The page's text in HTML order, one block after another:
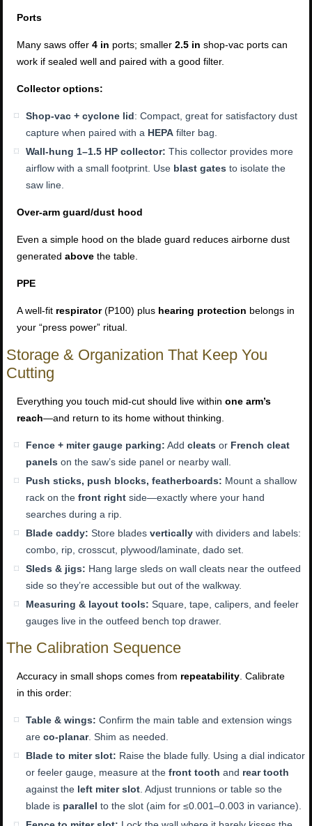
Ports
Many saws offer4 in ports; smaller2.5 in shop-vac ports can
work if sealed well and paired with a good filter.
Collector options:
Shop-vac + cyclone lid: Compact, great for satisfactory dust
capture when paired with a HEPA filter bag.
Wall-hung 1–1.5 HP collector: This collector provides more
airflow with a small footprint. Use blast gates to isolate the
saw line.
Over-arm guard/dust hood
Even a simple hood on the blade guard reduces airborne dust
generatedabove the table.
PPE
A well-fit respirator(P100) plus hearing protection belongs in
your “press power” ritual.
Storage & Organization That Keep You
Cutting
Everything you touch mid-cut should live withinone arm’s
reach—and return to its home without thinking.
Fence + miter gauge parking: Addcleats or French cleat
panels on the saw’s side panel or nearby wall.
Push sticks, push blocks, featherboards: Mount a shallow
rack on thefront right side—exactly where your hand
searches during a rip.
Blade caddy: Store bladesvertically with dividers and labels:
combo, rip, crosscut, plywood/laminate, dado set.
Sleds & jigs: Hang large sleds on wall cleats near the outfeed
side so they’re accessible but out of the walkway.
Measuring & layout tools: Square, tape, calipers, and feeler
gauges live in the outfeed bench top drawer.
The Calibration Sequence
Accuracy in small shops comes from repeatability. Calibrate
in this order:
Table & wings: Confirm the main table and extension wings
areco-planar. Shim as needed.
Blade to miter slot: Raise the blade fully. Using a dial indicator
or feeler gauge, measure at thefront tooth and rear tooth
against the left miter slot. Adjust trunnions or table so the
blade is parallel to the slot (aim for ≤0.001–0.003 in variance).